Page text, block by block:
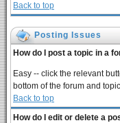
Back to top
Posting Issues
How do I post a topic in a
Easy -- click the relevant
bottom of the forum and
Back to top
How do I edit or delete a